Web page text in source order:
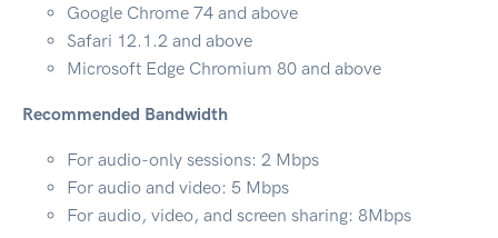
Google Chrome 74 and above
Safari 12.1.2 and above
Microsoft Edge Chromium 80 and above
Recommended Bandwidth
For audio-only sessions: 2 Mbps
For audio and video: 5 Mbps
For audio, video, and screen sharing: 8Mbps